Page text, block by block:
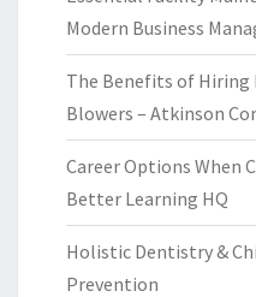
Modern Business
The Benefits of Hiring
Blowers – Atkinson
Career Options When
Better Learning HQ
Holistic Dentistry &
Prevention